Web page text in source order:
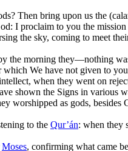
Then bring upon us the
I proclaim to you the mission
the sky, coming to meet
morning they—nothing
We have not given to
when they went on
shown the Signs in various
worshipped as gods,
to the Qur’án: when they
Moses, confirming what came